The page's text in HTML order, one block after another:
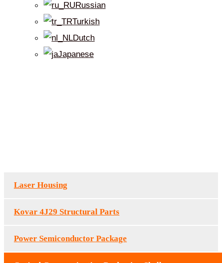
Russian
Turkish
Dutch
Japanese
Laser Housing
Kovar 4J29 Structural Parts
Power Semiconductor Package